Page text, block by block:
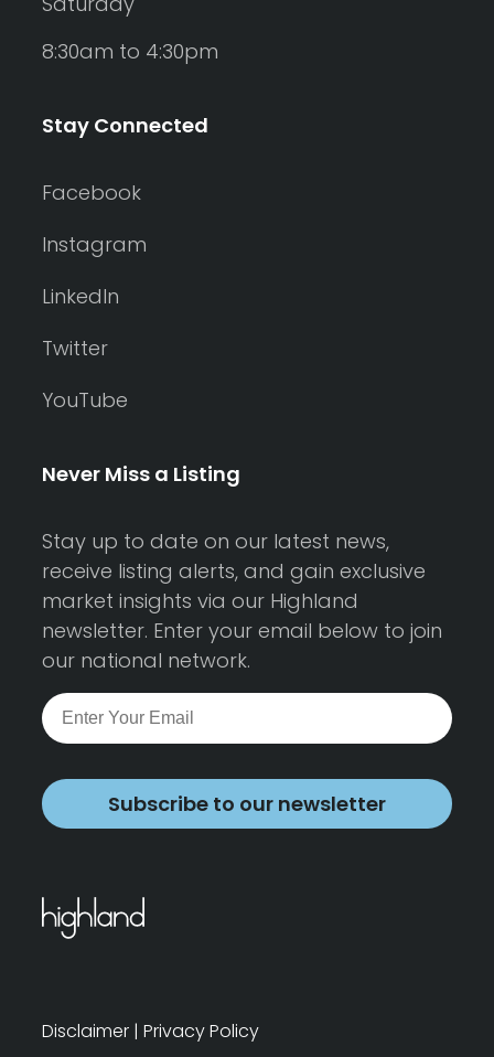
8:30am to 4:30pm
Stay Connected
Facebook
Instagram
LinkedIn
Twitter
YouTube
Never Miss a Listing
Stay up to date on our latest news,
receive listing alerts, and gain exclusive
market insights via our Highland
newsletter. Enter your email below to join
our national network.
Subscribe to our newsletter
Disclaimer | Privacy Policy